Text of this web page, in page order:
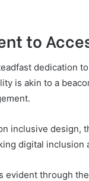
to
dedication
is akin to a
inclusive design,
digital inclusion
evident through